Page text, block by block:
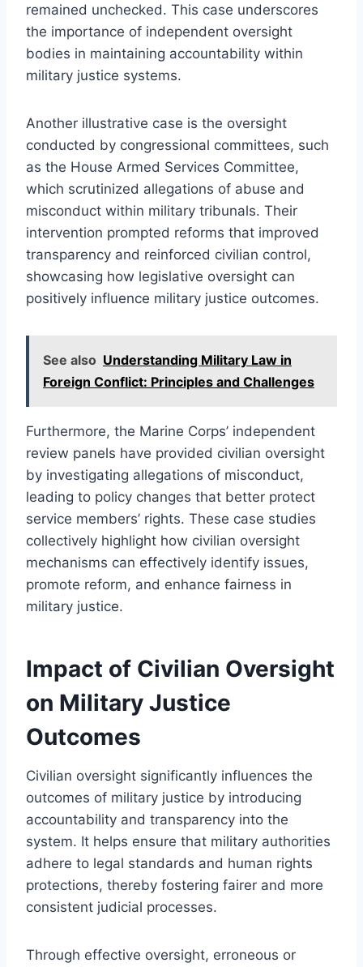
remained unchecked. This case underscores
the importance of independent oversight
bodies in maintaining accountability within
military justice systems.
Another illustrative case is the oversight
conducted by congressional committees, such
as the House Armed Services Committee,
which scrutinized allegations of abuse and
misconduct within military tribunals. Their
intervention prompted reforms that improved
transparency and reinforced civilian control,
showcasing how legislative oversight can
positively influence military justice outcomes.
See also Understanding Military Law in
Foreign Conflict: Principles and Challenges
Furthermore, the Marine Corps’ independent
review panels have provided civilian oversight
by investigating allegations of misconduct,
leading to policy changes that better protect
service members’ rights. These case studies
collectively highlight how civilian oversight
mechanisms can effectively identify issues,
promote reform, and enhance fairness in
military justice.
Impact of Civilian Oversight
on Military Justice
Outcomes
Civilian oversight significantly influences the
outcomes of military justice by introducing
accountability and transparency into the
system. It helps ensure that military authorities
adhere to legal standards and human rights
protections, thereby fostering fairer and more
consistent judicial processes.
Through effective oversight, erroneous or